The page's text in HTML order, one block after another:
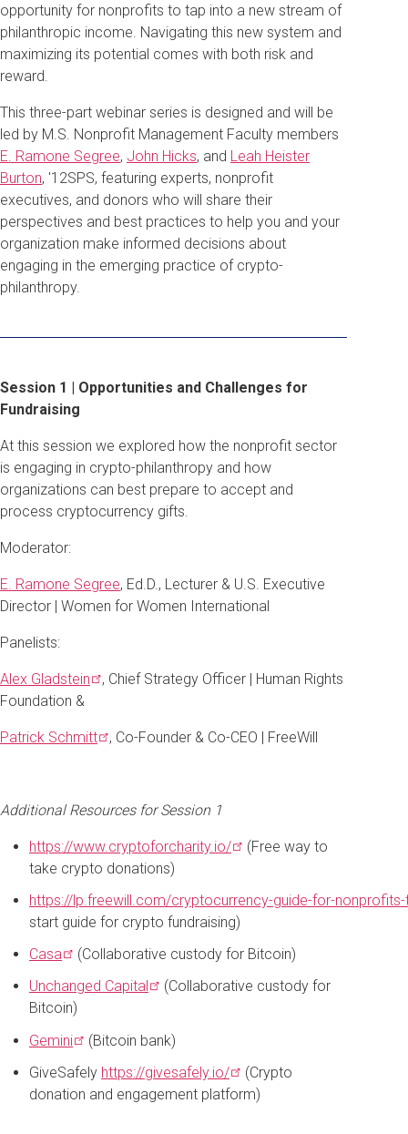
opportunity for nonprofits to tap into a new stream of
philanthropic income. Navigating this new system and
maximizing its potential comes with both risk and
reward.
This three-part webinar series is designed and will be
led by M.S. Nonprofit Management Faculty members
E. Ramone Segree, John Hicks, and Leah Heister
Burton, '12SPS, featuring experts, nonprofit
executives, and donors who will share their
perspectives and best practices to help you and your
organization make informed decisions about
engaging in the emerging practice of crypto-
philanthropy.
Session 1 | Opportunities and Challenges for
Fundraising
At this session we explored how the nonprofit sector
is engaging in crypto-philanthropy and how
organizations can best prepare to accept and
process cryptocurrency gifts.
Moderator:
E. Ramone Segree, Ed.D., Lecturer & U.S. Executive
Director | Women for Women International
Panelists:
Alex Gladstein
, Chief Strategy Officer | Human Rights
Foundation &
Patrick Schmitt , Co-Founder & Co-CEO | FreeWill
Additional Resources for Session 1
https://www.cryptoforcharity.io/
(Free way to
take crypto donations)
https://lp.freewill.com/cryptocurrency-guide-for-
start guide for crypto fundraising)
Casa
(Collaborative custody for Bitcoin)
Unchanged Capital
(Collaborative custody for
Bitcoin)
Gemini
(Bitcoin bank)
GiveSafely https://givesafely.io/
(Crypto
donation and engagement platform)